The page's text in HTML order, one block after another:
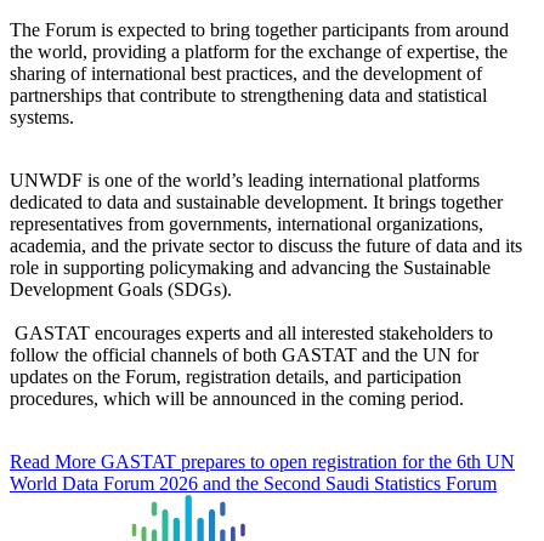
The Forum is expected to bring together participants from around
the world, providing a platform for the exchange of expertise, the
sharing of international best practices, and the development of
partnerships that contribute to strengthening data and statistical
systems.
UNWDF is one of the world’s leading international platforms
dedicated to data and sustainable development. It brings together
representatives from governments, international organizations,
academia, and the private sector to discuss the future of data and its
role in supporting policymaking and advancing the Sustainable
Development Goals (SDGs).
GASTAT encourages experts and all interested stakeholders to
follow the official channels of both GASTAT and the UN for
updates on the Forum, registration details, and participation
procedures, which will be announced in the coming period.
Read More GASTAT prepares to open registration for the 6th UN
World Data Forum 2026 and the Second Saudi Statistics Forum